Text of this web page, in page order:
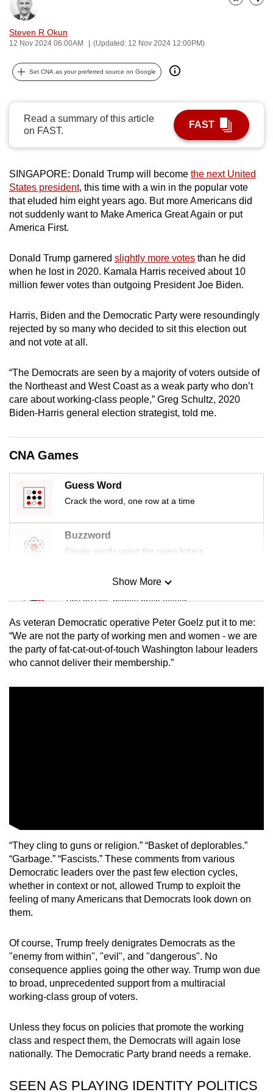
Steven R Okun
12 Nov 2024 06:00AM (Updated: 12 Nov 2024 12:00PM)
Bookmark
Share
Set CNA as your preferred source on Google
Read a summary of this article
on FAST.
FAST
SINGAPORE: Donald Trump will become the next United
States president, this time with a win in the popular vote
that eluded him eight years ago. But more Americans did
not suddenly want to Make America Great Again or put
America First.
Donald Trump garnered slightly more votes than he did
when he lost in 2020. Kamala Harris received about 10
million fewer votes than outgoing President Joe Biden.
Harris, Biden and the Democratic Party were resoundingly
rejected by so many who decided to sit this election out
and not vote at all.
“The Democrats are seen by a majority of voters outside of
the Northeast and West Coast as a weak party who don’t
care about working-class people,” Greg Schultz, 2020
Biden-Harris general election strategist, told me.
CNA Games
Guess Word
Crack the word, one row at a time
Buzzword
Create words using the given letters
Mini Sudoku
Tiny puzzle, mighty brain teaser
Mini Crossword
Small grid, big challenge
Word Search
Show More
As veteran Democratic operative Peter Goelz put it to me:
“We are not the party of working men and women - we are
the party of fat-cat-out-of-touch Washington labour leaders
who cannot deliver their membership.”
“They cling to guns or religion.” “Basket of deplorables.”
“Garbage.” “Fascists.” These comments from various
Democratic leaders over the past few election cycles,
whether in context or not, allowed Trump to exploit the
feeling of many Americans that Democrats look down on
them.
Of course, Trump freely denigrates Democrats as the
"enemy from within", "evil", and "dangerous". No
consequence applies going the other way. Trump won due
to broad, unprecedented support from a multiracial
working-class group of voters.
Unless they focus on policies that promote the working
class and respect them, the Democrats will again lose
nationally. The Democratic Party brand needs a remake.
SEEN AS PLAYING IDENTITY POLITICS
can
possibly
be.
To
continue,
upgrade
to
a
supported
or,
for
the
finest
download
the
mobile
Upgraded
still
having
issues?
Contact